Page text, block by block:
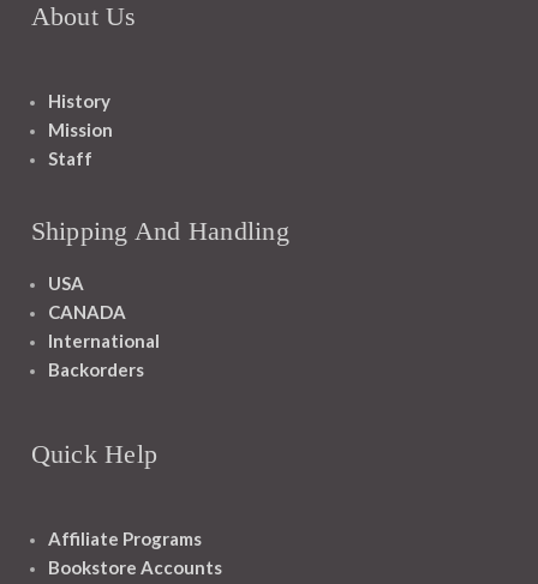
About Us
History
Mission
Staff
Shipping And Handling
USA
CANADA
International
Backorders
Quick Help
Affiliate Programs
Bookstore Accounts